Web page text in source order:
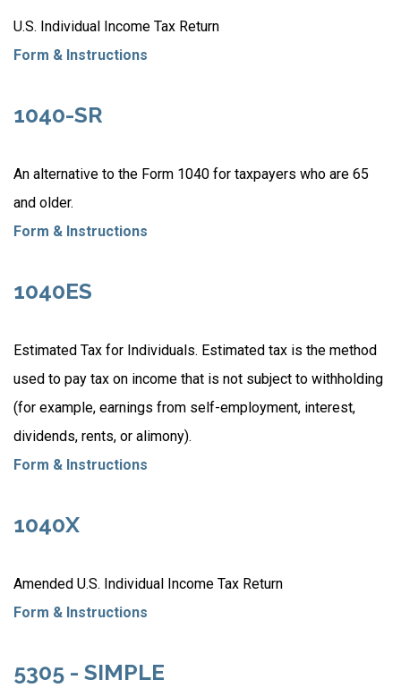
U.S. Individual Income Tax Return
Form & Instructions
1040-SR
An alternative to the Form 1040 for taxpayers who are 65
and older.
Form & Instructions
1040ES
Estimated Tax for Individuals. Estimated tax is the method
used to pay tax on income that is not subject to withholding
(for example, earnings from self-employment, interest,
dividends, rents, or alimony).
Form & Instructions
1040X
Amended U.S. Individual Income Tax Return
Form & Instructions
5305 - SIMPLE